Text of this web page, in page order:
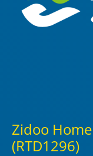
Zidoo
(RTD1296)